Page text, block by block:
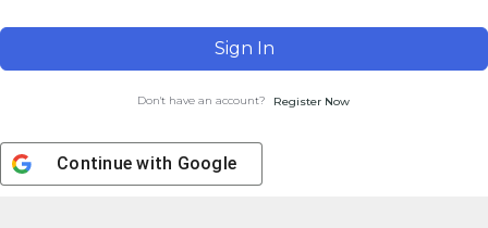
Sign In
Don't have an account? Register Now
Continue with Google